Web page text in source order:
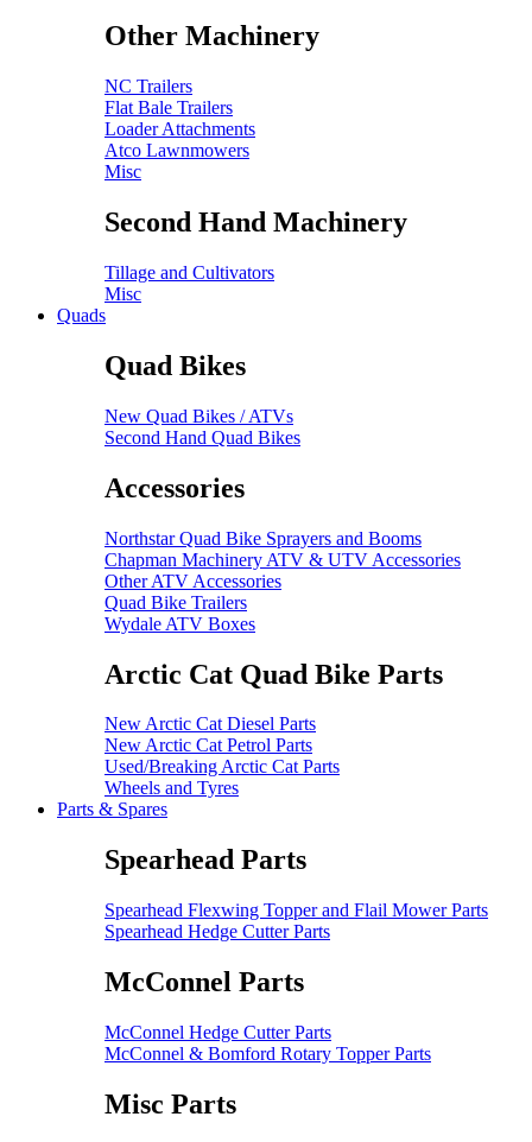
Other Machinery
NC Trailers
Flat Bale Trailers
Loader Attachments
Atco Lawnmowers
Misc
Second Hand Machinery
Tillage and Cultivators
Misc
Quads
Quad Bikes
New Quad Bikes / ATVs
Second Hand Quad Bikes
Accessories
Northstar Quad Bike Sprayers and Booms
Chapman Machinery ATV & UTV Accessories
Other ATV Accessories
Quad Bike Trailers
Wydale ATV Boxes
Arctic Cat Quad Bike Parts
New Arctic Cat Diesel Parts
New Arctic Cat Petrol Parts
Used/Breaking Arctic Cat Parts
Wheels and Tyres
Parts & Spares
Spearhead Parts
Spearhead Flexwing Topper and Flail Mower Parts
Spearhead Hedge Cutter Parts
McConnel Parts
McConnel Hedge Cutter Parts
McConnel & Bomford Rotary Topper Parts
Misc Parts